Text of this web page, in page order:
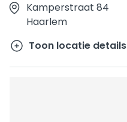
Kamperstraat 84
Haarlem
Toon locatie details